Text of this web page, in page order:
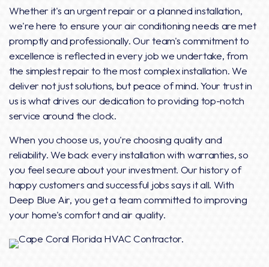
Whether it's an urgent repair or a planned installation,
we're here to ensure your air conditioning needs are met
promptly and professionally. Our team's commitment to
excellence is reflected in every job we undertake, from
the simplest repair to the most complex installation. We
deliver not just solutions, but peace of mind. Your trust in
us is what drives our dedication to providing top-notch
service around the clock.
When you choose us, you're choosing quality and
reliability. We back every installation with warranties, so
you feel secure about your investment. Our history of
happy customers and successful jobs says it all. With
Deep Blue Air, you get a team committed to improving
your home's comfort and air quality.